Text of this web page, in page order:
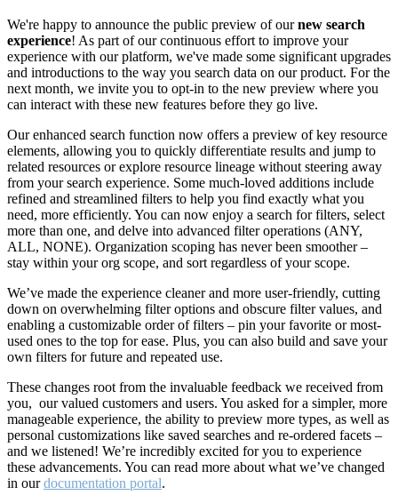
We're happy to announce the public preview of ournew search
experience! As part of our continuous effort to improve your
experience with our platform, we've made some significant upgrades
and introductions to the way you search data on our product. For the
next month, we invite you to opt-in to the new preview where you
can interact with these new features before they go live.
Our enhanced search function now offers a preview of key resource
elements, allowing you to quickly differentiate results and jump to
related resources or explore resource lineage without steering away
from your search experience. Some much-loved additions include
refined and streamlined filters to help you find exactly what you
need, more efficiently. You can now enjoy a search for filters, select
more than one, and delve into advanced filter operations (ANY,
ALL, NONE). Organization scoping has never been smoother –
stay within your org scope, and sort regardless of your scope.
We’ve made the experience cleaner and more user-friendly, cutting
down on overwhelming filter options and obscure filter values, and
enabling a customizable order of filters – pin your favorite or most-
used ones to the top for ease. Plus, you can also build and save your
own filters for future and repeated use.
These changes root from the invaluable feedback we received from
you, our valued customers and users. You asked for a simpler, more
manageable experience, the ability to preview more types, as well as
personal customizations like saved searches and re-ordered facets –
and we listened! We’re incredibly excited for you to experience
these advancements. You can read more about what we’ve changed
in ourdocumentation portal.